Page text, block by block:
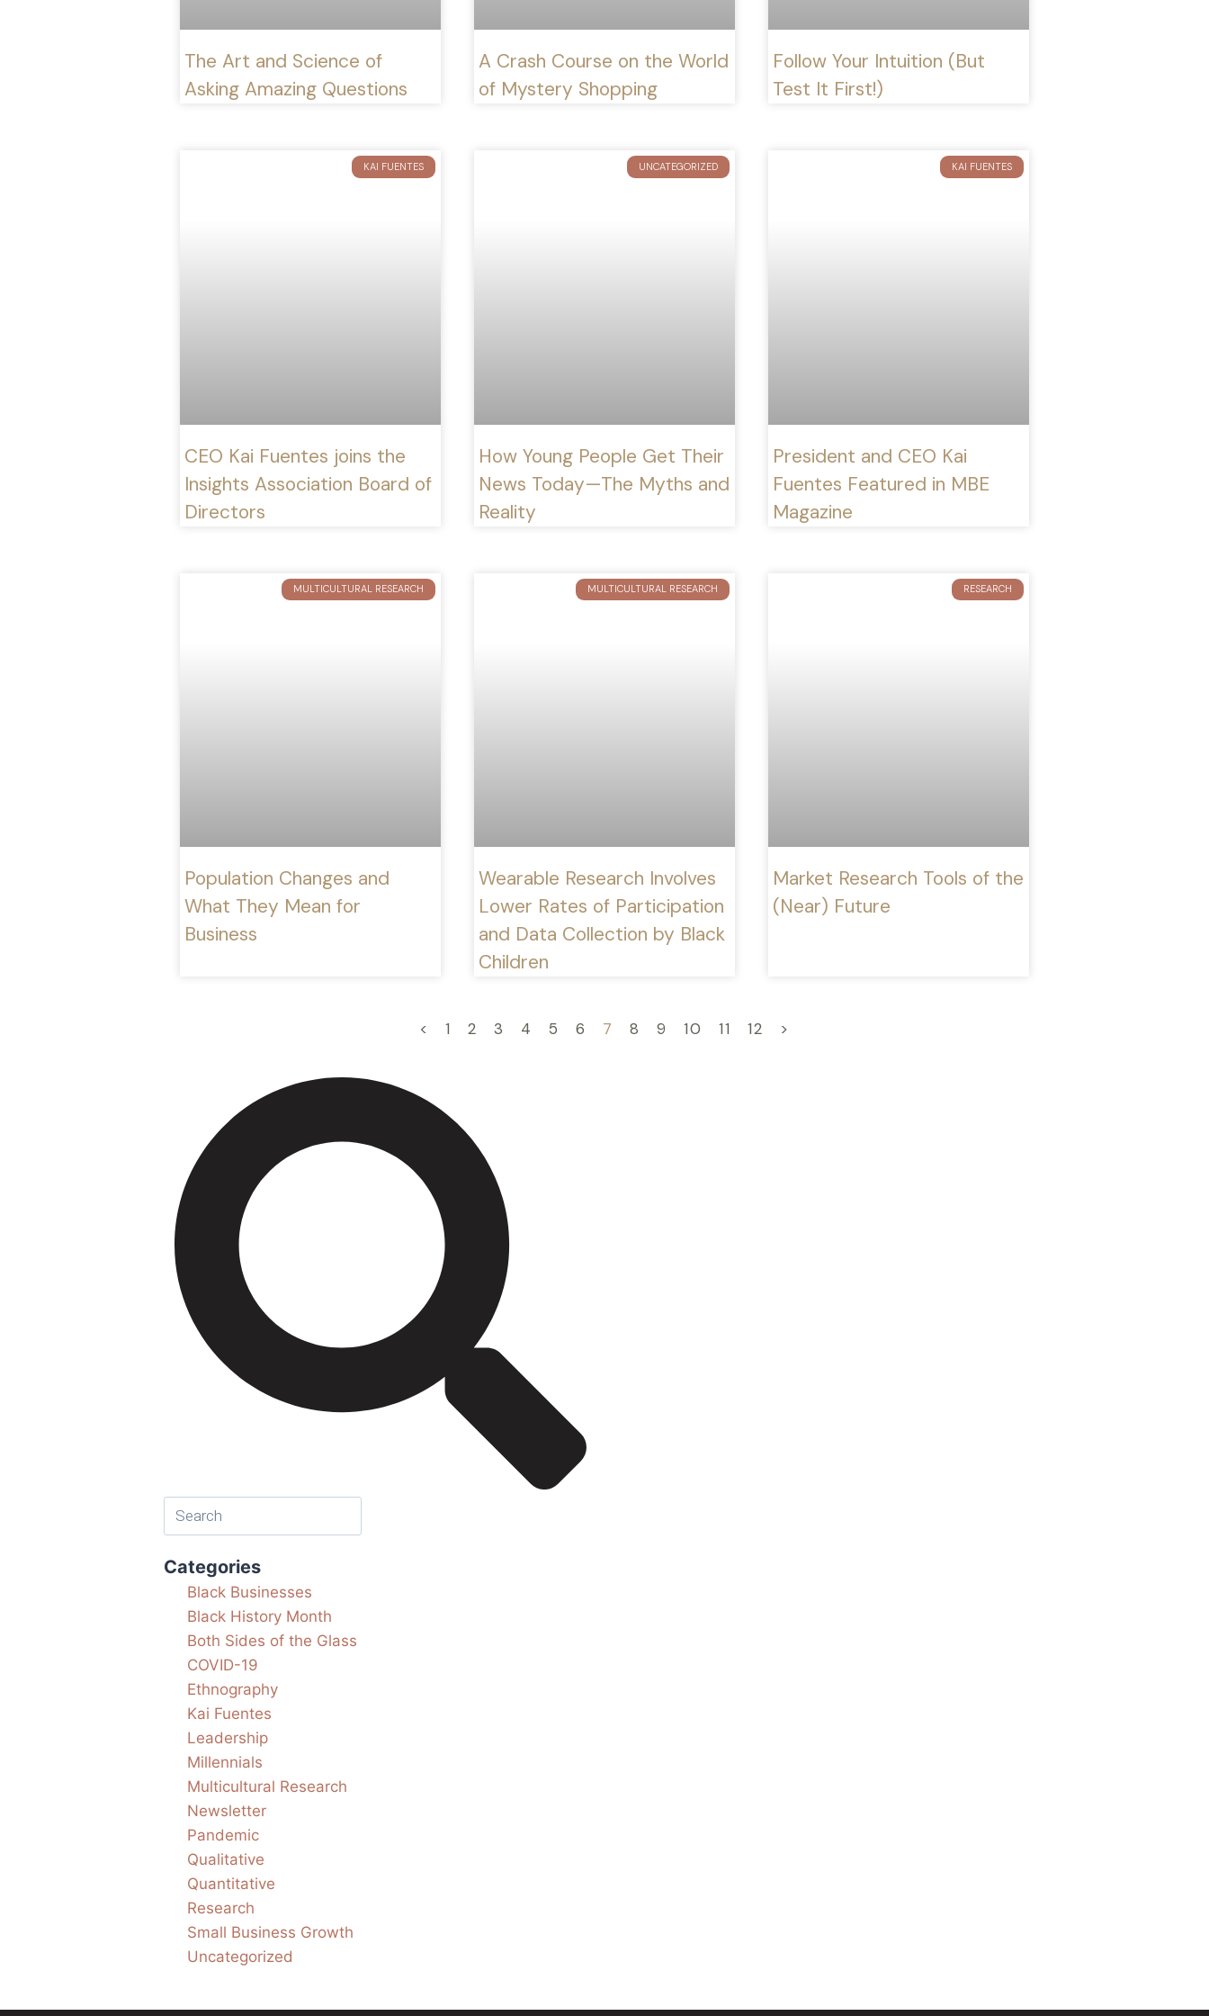
The Art and Science of
Asking Amazing Questions
A Crash Course on the World
of Mystery Shopping
Follow Your Intuition (But
Test It First!)
KAI FUENTES
CEO Kai Fuentes joins the
Insights Association Board of
Directors
UNCATEGORIZED
How Young People Get Their
News Today—The Myths and
Reality
KAI FUENTES
President and CEO Kai
Fuentes Featured in MBE
Magazine
MULTICULTURAL RESEARCH
Population Changes and
What They Mean for
Business
MULTICULTURAL RESEARCH
Wearable Research Involves
Lower Rates of Participation
and Data Collection by Black
Children
RESEARCH
Market Research Tools of the
(Near) Future
< 1 2 3 4 5 6 7 8 9 10 11 12 >
Categories
Black Businesses
Black History Month
Both Sides of the Glass
COVID-19
Ethnography
Kai Fuentes
Leadership
Millennials
Multicultural Research
Newsletter
Pandemic
Qualitative
Quantitative
Research
Small Business Growth
Uncategorized